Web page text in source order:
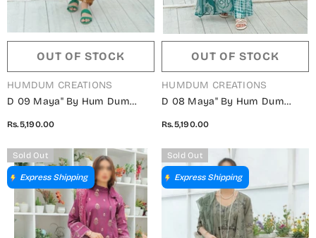
OUT OF STOCK
VENDOR:
HUMDUM CREATIONS
D 09 Maya" By Hum Dum
Print Collection
Rs.5,190.00
OUT OF STOCK
VENDOR:
HUMDUM CREATIONS
D 08 Maya" By Hum Dum
Print Collection
Rs.5,190.00
Sold Out
Express Shipping
Sold Out
Express Shipping